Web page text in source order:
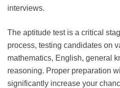
interviews.
The aptitude test is a critical
process, testing candidates on
mathematics, English, general
reasoning. Proper preparation
significantly increase your